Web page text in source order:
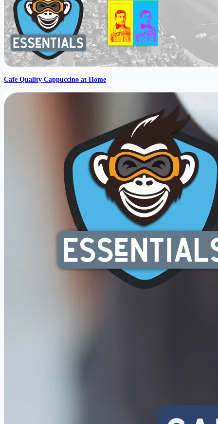
Cafe Quality Cappuccino at Home